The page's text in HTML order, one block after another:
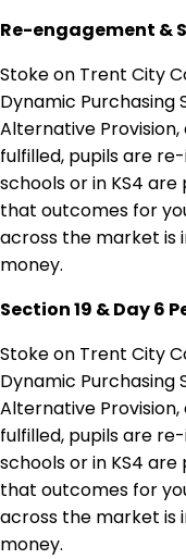
Re-engagement &
Stoke on Trent City
Dynamic Purchasing
Alternative
fulfilled, pupils are
schools or in KS4
that outcomes for
across the market is
money.
Section 19 & Day 6
Stoke on Trent City
Dynamic Purchasing
Alternative
fulfilled, pupils are
schools or in KS4
that outcomes for
across the market is
money.